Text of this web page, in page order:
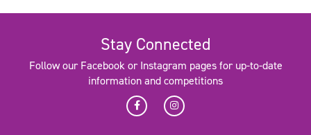
Stay Connected
Follow our Facebook or Instagram pages for up-to-date
information and competitions